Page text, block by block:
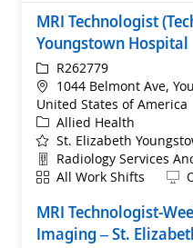
MRI Technologist
Youngstown Hospital
ReqIdR262779
Location
1044 Belmont Ave,
United States of America
Category
Allied Health
St. Elizabeth
Department
Radiology Services
ShiftAll Work Shifts
MRI Technologist-
Imaging – St.